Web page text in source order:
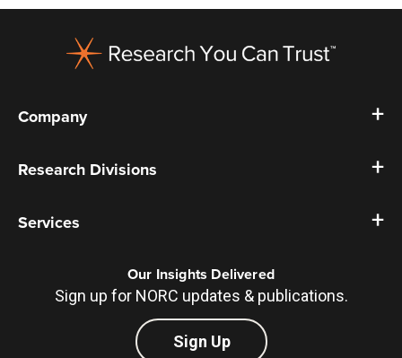
Company
Research Divisions
Services
Our Insights Delivered
Sign up for NORC updates & publications.
Sign Up